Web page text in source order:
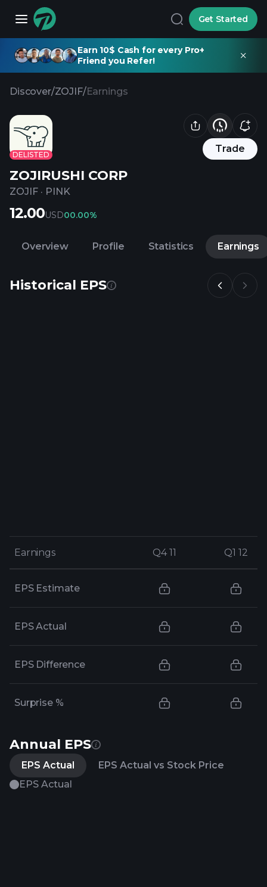
Get Started
Earn 10$ Cash for every Pro+
Friend you Refer!
Discover/ZOJIF/Earnings
DELISTED
Trade
ZOJIRUSHI CORP
ZOJIF · PINK
12.00USD00.00%
Overview Profile Statistics Earnings
Historical EPS
Earnings Q4 11 Q1 12
Earnings Q4 11 Q1 12
EPS Estimate
EPS Actual
EPS Difference
Surprise %
Annual EPS
EPS Actual
EPS Actual vs Stock Price
EPS Actual